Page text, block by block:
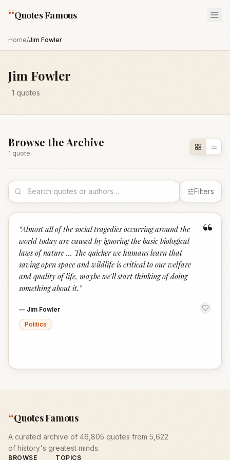
“Quotes Famous
Home/Jim Fowler
Jim Fowler
· 1 quotes
Browse the Archive
1 quote
Filters
“
“Almost all of the social tragedies occurring around the
world today are caused by ignoring the basic biological
laws of nature ... The quicker we humans learn that
saving open space and wildlife is critical to our welfare
and quality of life, maybe we'll start thinking of doing
something about it. ”
— Jim Fowler
Politics
“Quotes Famous
A curated archive of 46,805 quotes from 5,622
of history's greatest minds.
BROWSE TOPICS